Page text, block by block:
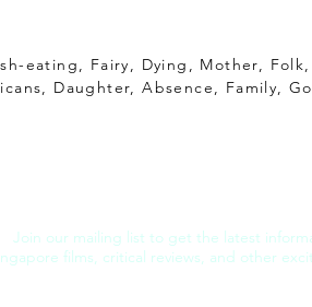
eating, Fairy, Dying, Mother,
Daughter, Absence, Family,
Join our mailing list to get the latest
films, critical reviews, and other